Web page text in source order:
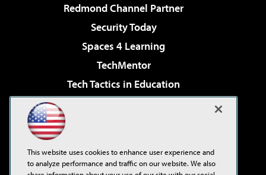
Redmond Channel Partner
Security Today
Spaces 4 Learning
TechMentor
Tech Tactics in Education
Virtualization & Cloud Review
Visual Studio Live!
This website uses cookies to enhance user experience and
to analyze performance and traffic on our website. We also